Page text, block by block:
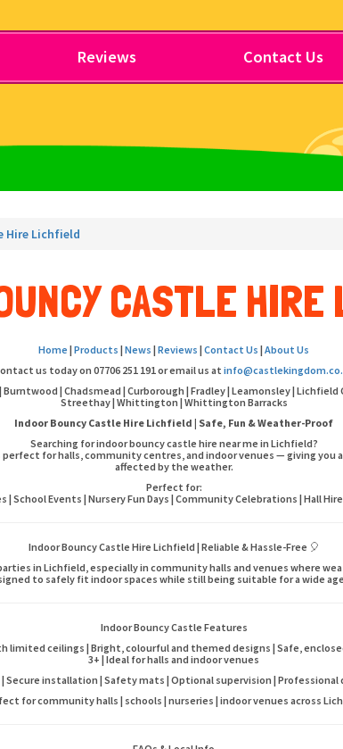
Reviews Contact Us
Hire Lichfield
CASTLE
Home |Products|News |Reviews |Contact Us |About Us
us today on 07706 251 191 or email us at
| Burntwood | Chadsmead | Curborough | Fradley | Leamonsley |
Streethay | Whittington | Whittington Barracks
Indoor Bouncy Castle Hire Lichfield | Safe, Fun & Weather-Proof
Searching for indoor bouncy castle hire near me in Lichfield?
for halls, community centres, and indoor venues — giving you
affected by the weather.
Perfect for:
| School Events | Nursery Fun Days | Community Celebrations | Hall
Indoor Bouncy Castle Hire Lichfield | Reliable & Hassle-Free 🎈
in Lichfield, especially in community halls and venues where
to safely fit indoor spaces while still being suitable for a wide
Indoor Bouncy Castle Features
limited ceilings | Bright, colourful and themed designs | Safe,
3+ | Ideal for halls and indoor venues
Secure installation | Safety mats | Optional supervision | Professional
for community halls | schools | nurseries | indoor venues across